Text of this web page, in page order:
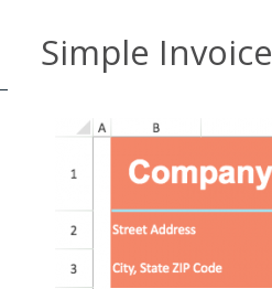
Simple Invoice